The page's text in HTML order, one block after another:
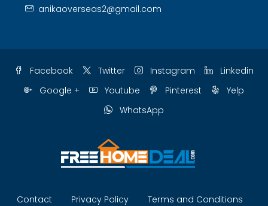
anikaoverseas2@gmail.com
Facebook Twitter Instagram
Linkedin
Google +
Youtube Pinterest
Yelp
WhatsApp
Contact Privacy Policy Terms and Conditions